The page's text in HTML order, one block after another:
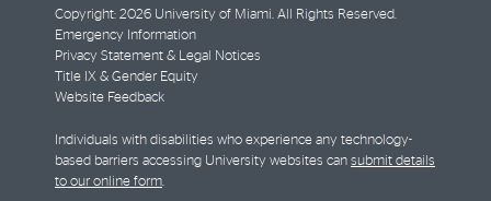
Copyright: 2026 University of Miami. All Rights Reserved.
Emergency Information
Privacy Statement & Legal Notices
Title IX & Gender Equity
Website Feedback
Individuals with disabilities who experience any technology-
based barriers accessing University websites can submit details
to our online form.